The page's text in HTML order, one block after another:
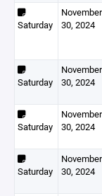
Saturday
November
30, 2024
Saturday
November
30, 2024
Saturday
November
30, 2024
Saturday
November
30, 2024